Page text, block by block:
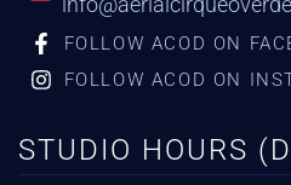
FOLLOW ACOD ON
FOLLOW ACOD ON
STUDIO HOURS